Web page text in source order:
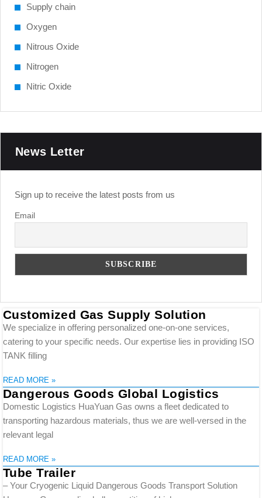
Supply chain
Oxygen
Nitrous Oxide
Nitrogen
Nitric Oxide
News Letter
Sign up to receive the latest posts from us
Email
Customized Gas Supply Solution
We specialize in offering personalized one-on-one services,
catering to your specific needs. Our expertise lies in providing ISO
TANK filling
READ MORE »
Dangerous Goods Global Logistics
Domestic Logistics HuaYuan Gas owns a fleet dedicated to
transporting hazardous materials, thus we are well-versed in the
relevant legal
READ MORE »
Tube Trailer
– Your Cryogenic Liquid Dangerous Goods Transport Solution